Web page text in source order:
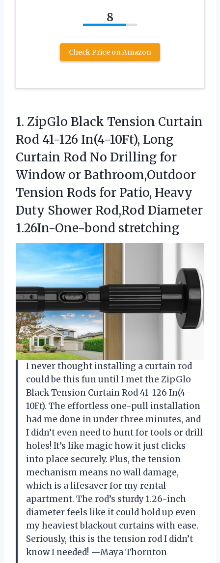
8
Check Price on Amazon
1. ZipGlo Black Tension Curtain
Rod 41-126 In(4-10Ft), Long
Curtain Rod No Drilling for
Window or Bathroom,Outdoor
Tension Rods for Patio, Heavy
Duty Shower Rod,Rod Diameter
1.26In-One-bond stretching
I never thought installing a curtain rod
could be this fun until I met the ZipGlo
Black Tension Curtain Rod 41-126 In(4-
10Ft). The effortless one-pull installation
had me done in under three minutes, and
I didn’t even need to hunt for tools or drill
holes! It’s like magic how it just clicks
into place securely. Plus, the tension
mechanism means no wall damage,
which is a lifesaver for my rental
apartment. The rod’s sturdy 1.26-inch
diameter feels like it could hold up even
my heaviest blackout curtains with ease.
Seriously, this is the tension rod I didn’t
know I needed! —Maya Thornton